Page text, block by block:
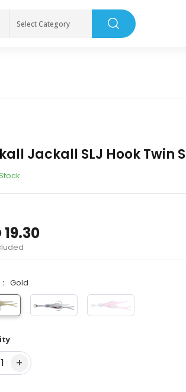
Select Category
Jackall SLJ Hook Twin S
19.30
Gold
1 +